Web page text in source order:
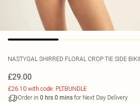
NASTYGAL SHIRRED FLORAL CROP TIE SIDE
£29.00
£26.10 with code: PLTBUNDLE
Order in 0 hrs 0 mins for Next Day Delivery